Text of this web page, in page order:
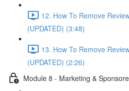
12. How To Remove
(UPDATED) (3:48)
13. How To Remove
(UPDATED) (2:26)
Module 8 - Marketing &